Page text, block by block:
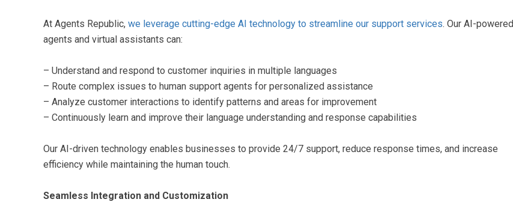
At Agents Republic, we leverage cutting-edge AI technology to streamline our support services. Our AI-powered
agents and virtual assistants can:
– Understand and respond to customer inquiries in multiple languages
– Route complex issues to human support agents for personalized assistance
– Analyze customer interactions to identify patterns and areas for improvement
– Continuously learn and improve their language understanding and response capabilities
Our AI-driven technology enables businesses to provide 24/7 support, reduce response times, and increase
efficiency while maintaining the human touch.
Seamless Integration and Customization